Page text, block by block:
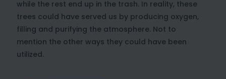
while the rest end up in the trash. In reality, these
trees could have served us by producing oxygen,
filling and purifying the atmosphere. Not to
mention the other ways they could have been
utilized.